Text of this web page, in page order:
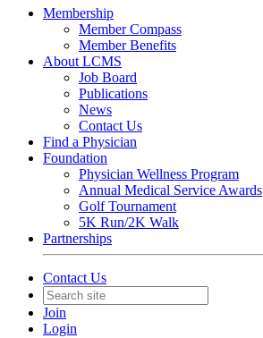
Membership
Member Compass
Member Benefits
About LCMS
Job Board
Publications
News
Contact Us
Find a Physician
Foundation
Physician Wellness Program
Annual Medical Service Awards
Golf Tournament
5K Run/2K Walk
Partnerships
Contact Us
Join
Login